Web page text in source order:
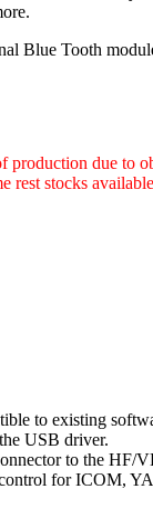
Blue Tooth
production due to
rest stocks
to existing
USB driver.
to the HF/
for ICOM,